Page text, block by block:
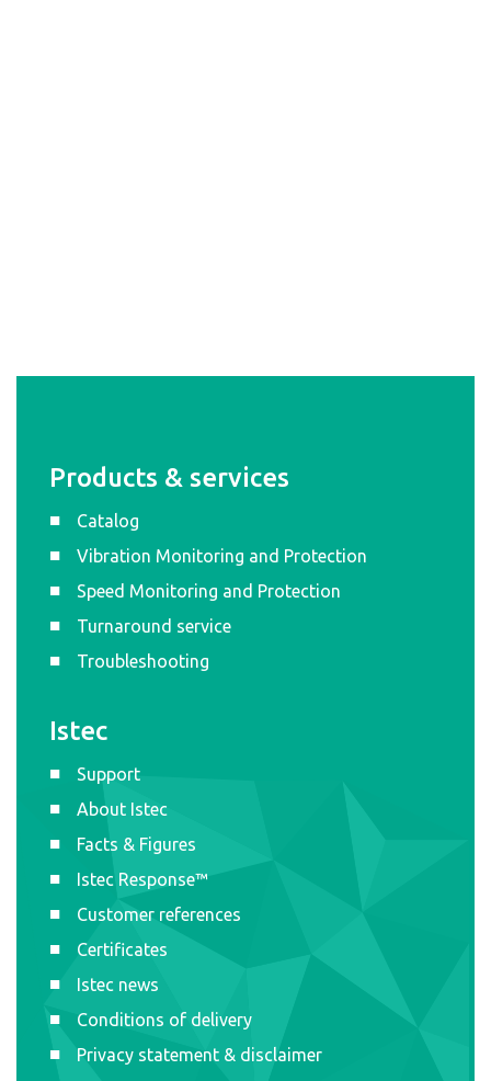
Products & services
Catalog
Vibration Monitoring and Protection
Speed Monitoring and Protection
Turnaround service
Troubleshooting
Istec
Support
About Istec
Facts & Figures
Istec Response™
Customer references
Certificates
Istec news
Conditions of delivery
Privacy statement & disclaimer